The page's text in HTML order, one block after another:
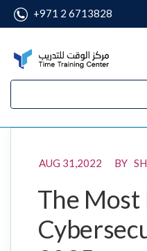
+971 2 6713828
AUG 31,2022 BY
The Most